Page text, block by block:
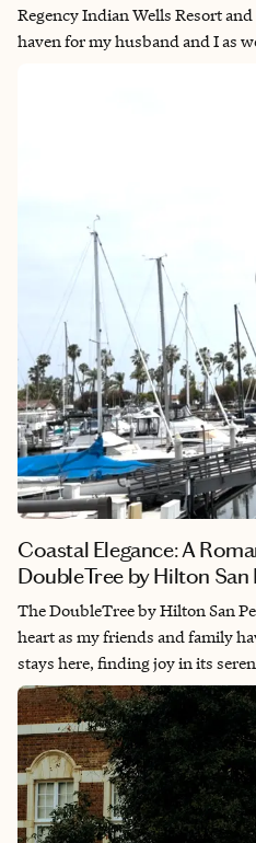
Regency Indian Wells Resort
haven for my husband and I as
room and balcony, providing a
through the scenic grounds,
one of the resort's exquisite
at Hyatt Regency Indian Wells
memory in our love story.
Coastal Elegance: A
DoubleTree by Hilton San
The DoubleTree by Hilton San
heart as my friends and family
stays here, finding joy in its
strolling along the marina,
fish, stingrays, birds and even
in this tranquil coastal haven.